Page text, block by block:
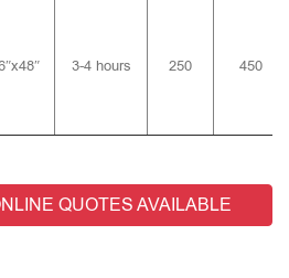
3-4 hours 250 450
QUOTES AVAILABLE